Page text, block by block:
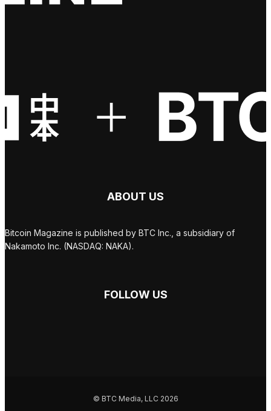
ABOUT US
Bitcoin Magazine is published by BTC Inc., a subsidiary of
Nakamoto Inc. (NASDAQ: NAKA).
FOLLOW US
© BTC Media, LLC 2026